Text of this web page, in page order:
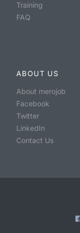
Training
FAQ
ABOUT US
About merojob
Facebook
Twitter
LinkedIn
Contact Us